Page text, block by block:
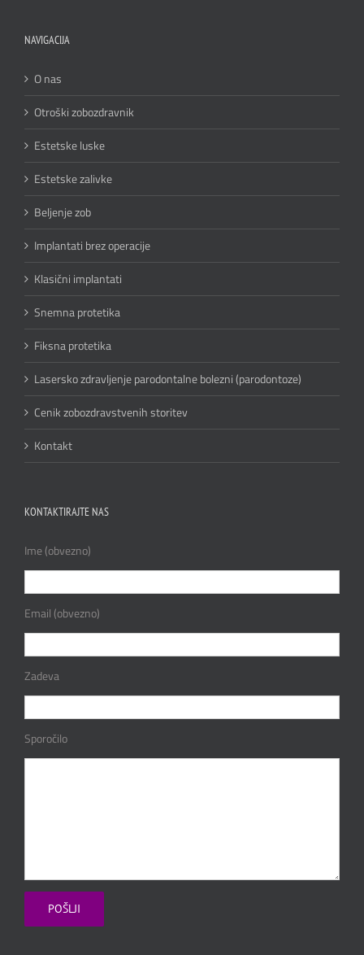
NAVIGACIJA
O nas
Otroški zobozdravnik
Estetske luske
Estetske zalivke
Beljenje zob
Implantati brez operacije
Klasični implantati
Snemna protetika
Fiksna protetika
Lasersko zdravljenje parodontalne bolezni (parodontoze)
Cenik zobozdravstvenih storitev
Kontakt
KONTAKTIRAJTE NAS
Ime (obvezno)
Email (obvezno)
Zadeva
Sporočilo